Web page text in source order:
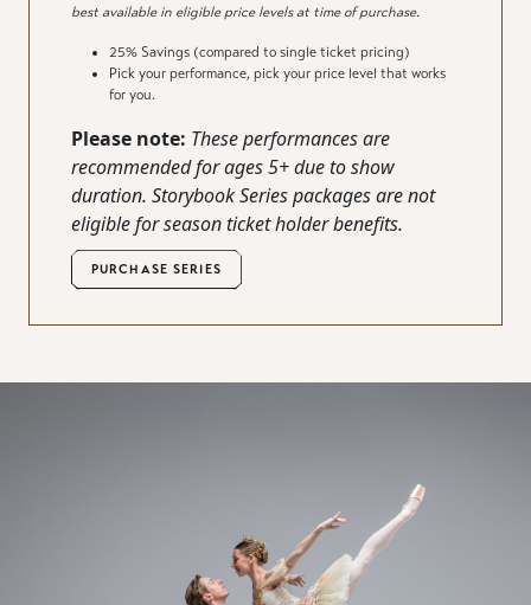
best available in eligible price levels at time of purchase.
25% Savings (compared to single ticket pricing)
Pick your performance, pick your price level that works
for you.
Please note: These performances are
recommended for ages 5+dueto show
duration. Storybook Series packages are not
eligiblefor season ticketholderbenefits.
PURCHASE SERIES